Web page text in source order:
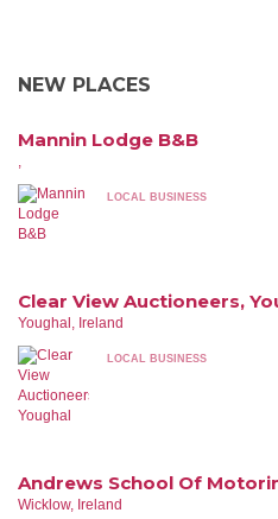
NEW PLACES
Mannin Lodge B&B
,
LOCAL BUSINESS
Clear View Auctioneers,
Youghal, Ireland
LOCAL BUSINESS
Andrews School Of
Wicklow, Ireland